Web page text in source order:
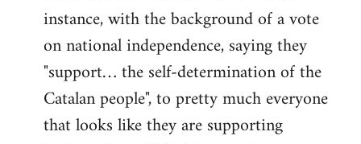
instance, with the background of a vote
on national independence, saying they
"support… the self-determination of the
Catalan people", to pretty much everyone
that looks like they are supporting